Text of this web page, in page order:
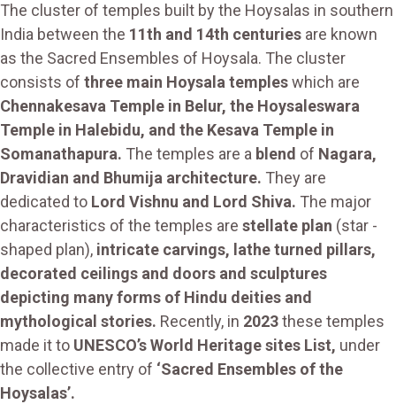
The cluster of temples built by the Hoysalas in southern
India between the 11th and 14th centuries are known
as the Sacred Ensembles of Hoysala. The cluster
consists of three main Hoysala templeswhich are
Chennakesava Temple in Belur, the Hoysaleswara
Temple in Halebidu, and the Kesava Temple in
Somanathapura. The temples are a blend of Nagara,
Dravidian and Bhumija architecture. They are
dedicated to Lord Vishnu and Lord Shiva. The major
characteristics of the temples are stellate plan (star -
shaped plan), intricate carvings, lathe turned pillars,
decorated ceilings and doors and sculptures
depicting many forms of Hindu deities and
mythological stories. Recently, in 2023these temples
made it to UNESCO’s World Heritage sites List, under
the collective entry of ‘Sacred Ensembles of the
Hoysalas’.